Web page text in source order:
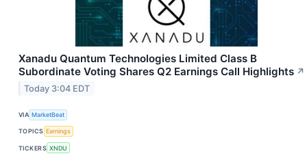
Xanadu Quantum Technologies Limited Class B
Subordinate Voting Shares Q2 Earnings Call Highlights ↗
Today 3:04 EDT
VIA MarketBeat
TOPICS Earnings
TICKERS XNDU